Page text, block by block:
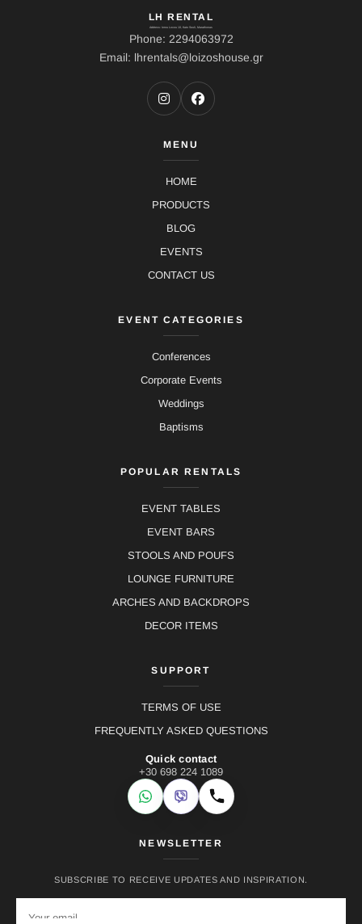
LH RENTAL
Address: Ierou Loxou 10, Kato Souli, Marathonas
Phone: 2294063972
Email: lhrentals@loizoshouse.gr
MENU
HOME
PRODUCTS
BLOG
EVENTS
CONTACT US
EVENT CATEGORIES
Conferences
Corporate Events
Weddings
Baptisms
POPULAR RENTALS
EVENT TABLES
EVENT BARS
STOOLS AND POUFS
LOUNGE FURNITURE
ARCHES AND BACKDROPS
DECOR ITEMS
SUPPORT
TERMS OF USE
FREQUENTLY ASKED QUESTIONS
Quick contact
+30 698 224 1089
WhatsApp
Viber Call
NEWSLETTER
SUBSCRIBE TO RECEIVE UPDATES AND INSPIRATION.